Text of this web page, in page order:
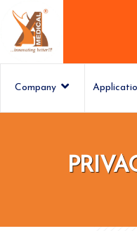
Company
ashamedical